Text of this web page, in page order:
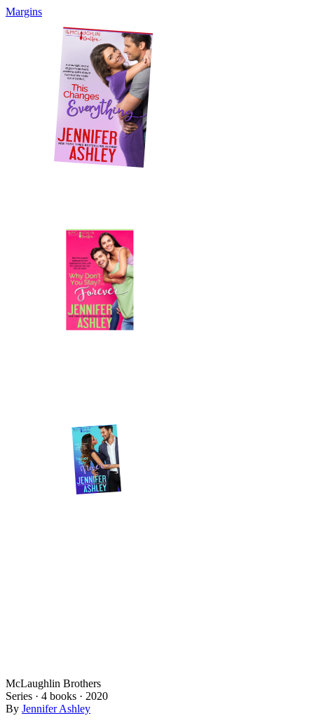
Margins
McLaughlin Brothers
Series · 4 books · 2020
By Jennifer Ashley